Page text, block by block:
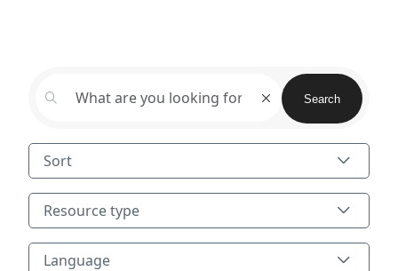
Search
Sort
Resource type
Resource type
Language
Language